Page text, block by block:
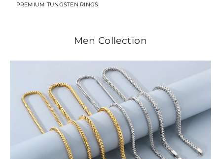
PREMIUM TUNGSTEN RINGS
Men Collection